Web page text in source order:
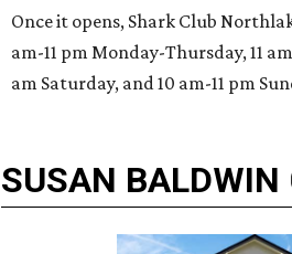
Once it opens, Shark Club
am-11 pm Monday-Thursday, 11
am Saturday, and 10 am-11 pm
SUSAN BALDWIN